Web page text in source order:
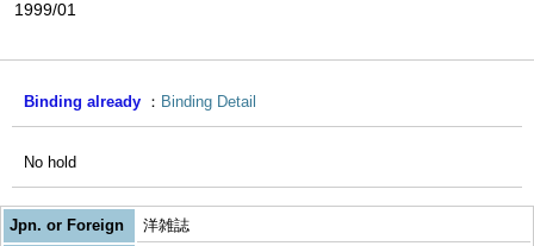
1999/01
Binding already Binding Detail
No hold
Jpn. or Foreign
洋雑誌